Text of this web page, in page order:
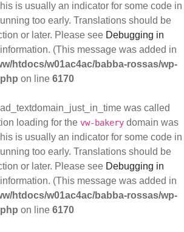
is usually an indicator for some code in
too early. Translations should be
or later. Please see Debugging in
(This message was added in
htdocs/w01ac4ac/babba-rossas/wp-
on line 6170
was called
loading for the vw-bakery domain was
is usually an indicator for some code in
too early. Translations should be
or later. Please see Debugging in
(This message was added in
htdocs/w01ac4ac/babba-rossas/wp-
on line 6170